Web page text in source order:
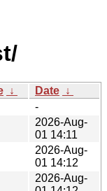
↓ Date ↓
-
2026-Aug-
01 14:11
2026-Aug-
01 14:12
2026-Aug-